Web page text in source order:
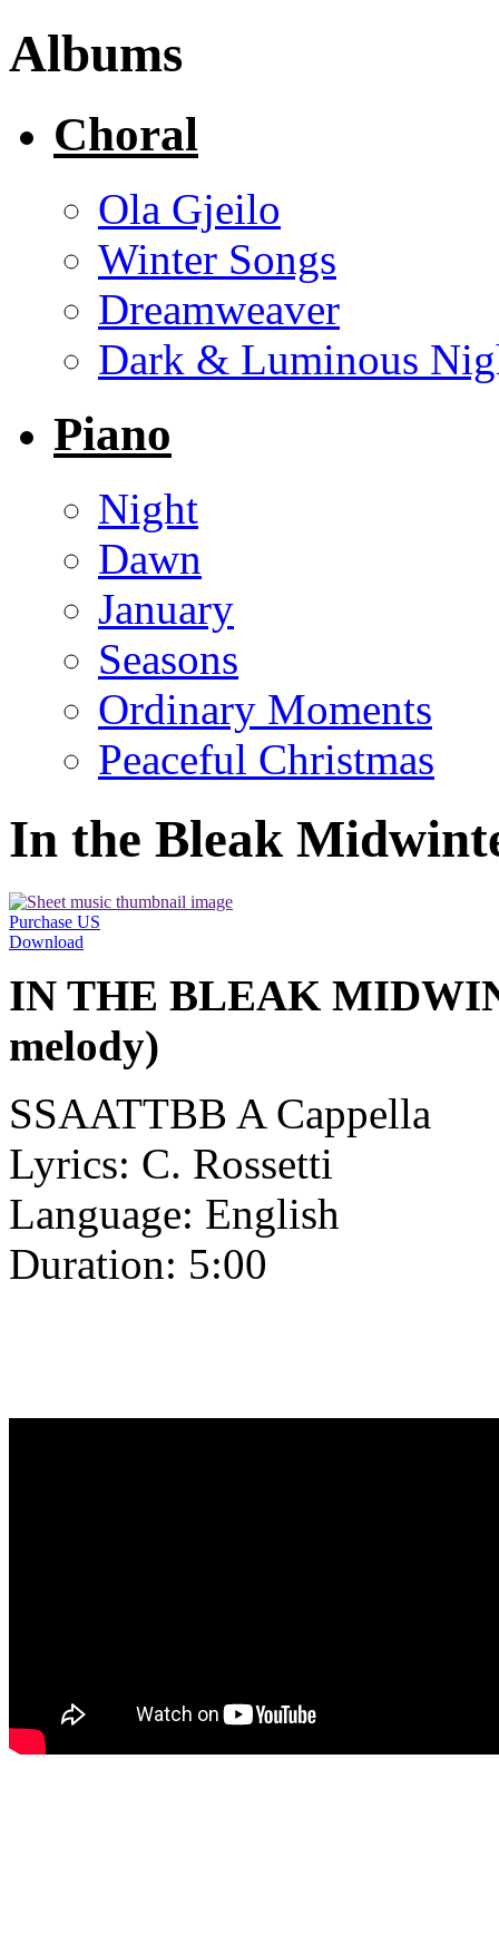
Albums
Choral
Ola Gjeilo
Winter Songs
Dreamweaver
Dark & Luminous
Piano
Night
Dawn
January
Seasons
Ordinary Moments
Peaceful Christmas
In the Bleak
Purchase US
Download
IN THE BLEAK
melody)
SSAATTBB A Cappella
Lyrics: C. Rossetti
Language: English
Duration: 5:00